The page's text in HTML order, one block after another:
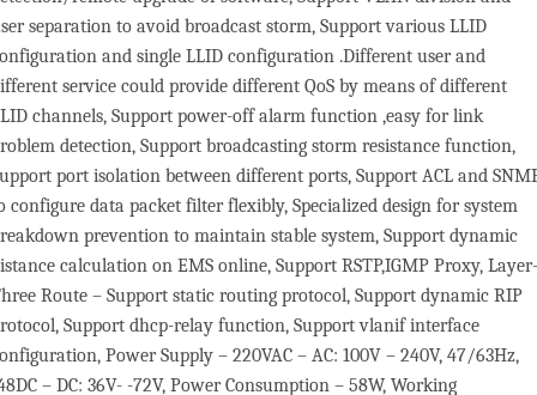
separation to avoid broadcast storm, Support various LLID
and single LLID configuration .Different user and
service could provide different QoS by means of different
channels, Support power-off alarm function ,easy for link
detection, Support broadcasting storm resistance function,
port isolation between different ports, Support ACL and
configure data packet filter flexibly, Specialized design for system
prevention to maintain stable system, Support dynamic
calculation on EMS online, Support RSTP,IGMP Proxy, Layer-
Route – Support static routing protocol, Support dynamic RIP
Support dhcp-relay function, Support vlanif interface
Power Supply – 220VAC – AC: 100V – 240V, 47/63Hz,
– DC: 36V- -72V, Power Consumption – 58W, Working